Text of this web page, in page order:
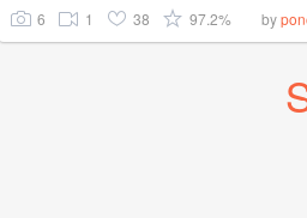
6 1 38 97.2% by